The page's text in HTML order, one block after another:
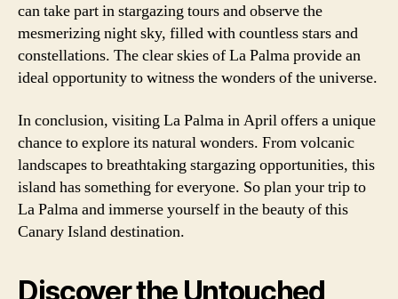
can take part in stargazing tours and observe the
mesmerizing night sky, filled with countless stars and
constellations. The clear skies of La Palma provide an
ideal opportunity to witness the wonders of the universe.
In conclusion, visiting La Palma in April offers a unique
chance to explore its natural wonders. From volcanic
landscapes to breathtaking stargazing opportunities, this
island has something for everyone. So plan your trip to
La Palma and immerse yourself in the beauty of this
Canary Island destination.
Discover the Untouched